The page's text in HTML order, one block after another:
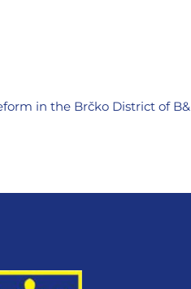
in the Brčko District of